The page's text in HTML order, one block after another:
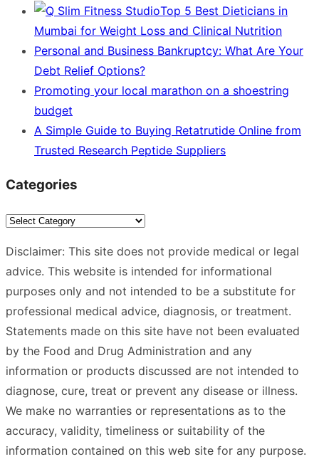
Top 5 Best Dieticians in
Mumbai for Weight Loss and Clinical Nutrition
Personal and Business Bankruptcy: What Are Your
Debt Relief Options?
Promoting your local marathon on a shoestring
budget
A Simple Guide to Buying Retatrutide Online from
Trusted Research Peptide Suppliers
Categories
Categories
Disclaimer: This site does not provide medical or legal
advice. This website is intended for informational
purposes only and not intended to be a substitute for
professional medical advice, diagnosis, or treatment.
Statements made on this site have not been evaluated
by the Food and Drug Administration and any
information or products discussed are not intended to
diagnose, cure, treat or prevent any disease or illness.
We make no warranties or representations as to the
accuracy, validity, timeliness or suitability of the
information contained on this web site for any purpose.